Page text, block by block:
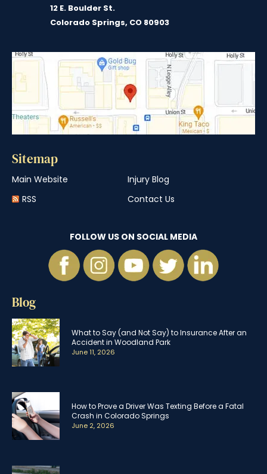
12 E. Boulder St.
Colorado Springs, CO 80903
Sitemap
Main Website
Injury Blog
RSS
Contact Us
FOLLOW US ON SOCIAL MEDIA
Blog
What to Say (and Not Say) to Insurance After an
Accident in Woodland Park
June 11, 2026
How to Prove a Driver Was Texting Before a Fatal
Crash in Colorado Springs
June 2, 2026